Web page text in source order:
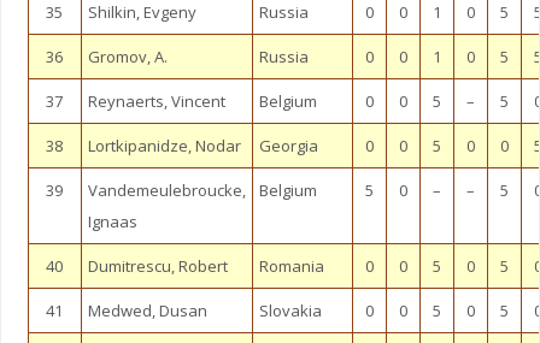
35 Shilkin, Evgeny Russia 0 0 1 0 5
36 Gromov, A. Russia 0 0 1 0 5
37 Reynaerts, Vincent Belgium 0 0 5 – 5
38 Lortkipanidze, Nodar Georgia 0 0 5 0 0
39
Vandemeulebroucke,
Ignaas
Belgium 5 0 – – 5
40 Dumitrescu, Robert Romania 0 0 5 0 5
41 Medwed, Dusan Slovakia 0 0 5 0 5